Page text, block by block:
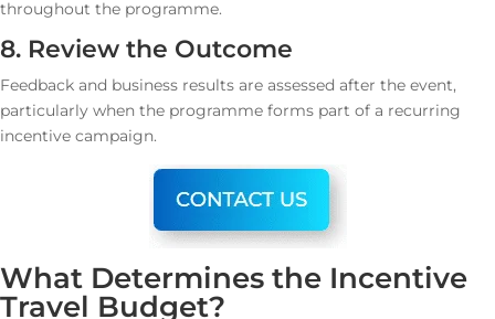
throughout the programme.
8. Review the Outcome
Feedback and business results are assessed after the event,
particularly when the programme forms part of a recurring
incentive campaign.
What Determines the Incentive
Travel Budget?